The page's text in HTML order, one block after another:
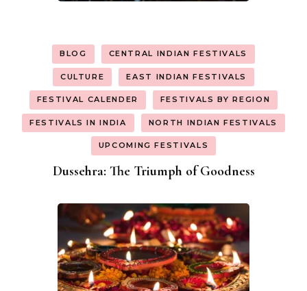
BLOG CENTRAL INDIAN FESTIVALS
CULTURE EAST INDIAN FESTIVALS
FESTIVAL CALENDER FESTIVALS BY REGION
FESTIVALS IN INDIA NORTH INDIAN FESTIVALS
UPCOMING FESTIVALS
Dussehra: The Triumph of Goodness